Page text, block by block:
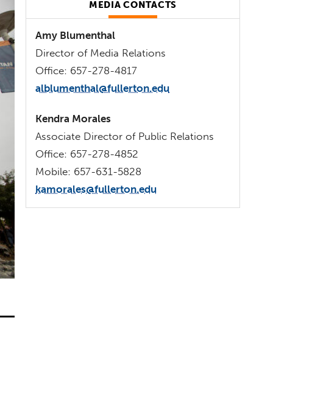
MEDIA CONTACTS
Amy Blumenthal
Director of Media Relations
Office: 657-278-4817
alblumenthal@fullerton.edu
Kendra Morales
Associate Director of Public Relations
Office: 657-278-4852
Mobile: 657-631-5828
kamorales@fullerton.edu